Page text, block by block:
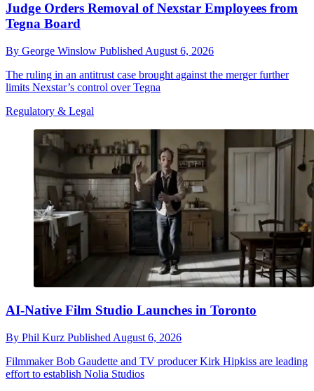
Judge Orders Removal of Nexstar Employees from
Tegna Board
By George Winslow Published August 6, 2026
The ruling in an antitrust case brought against the merger further
limits Nexstar’s control over Tegna
Regulatory & Legal
AI-Native Film Studio Launches in Toronto
By Phil Kurz Published August 6, 2026
Filmmaker Bob Gaudette and TV producer Kirk Hipkiss are leading
effort to establish Nolia Studios